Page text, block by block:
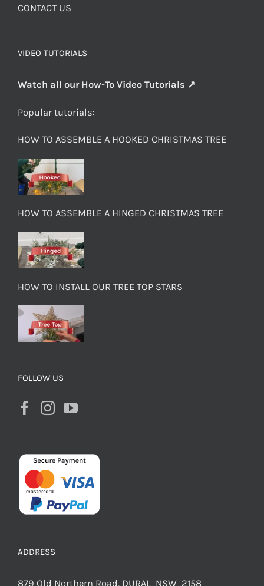
CONTACT US
VIDEO TUTORIALS
Watch all our How-To Video Tutorials ↗
Popular tutorials:
HOW TO ASSEMBLE A HOOKED CHRISTMAS TREE
HOW TO ASSEMBLE A HINGED CHRISTMAS TREE
HOW TO INSTALL OUR TREE TOP STARS
FOLLOW US
ADDRESS
879 Old Northern Road, DURAL NSW 2158